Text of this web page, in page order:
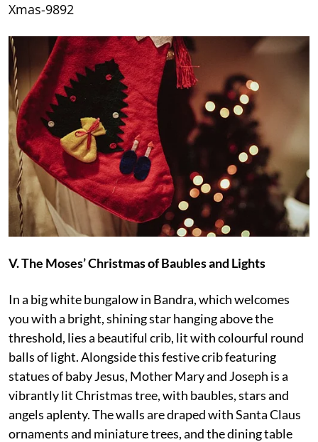
Xmas-9892
V. The Moses’ Christmas of Baubles and Lights
In a big white bungalow in Bandra, which welcomes
you with a bright, shining star hanging above the
threshold, lies a beautiful crib, lit with colourful round
balls of light. Alongside this festive crib featuring
statues of baby Jesus, Mother Mary and Joseph is a
vibrantly lit Christmas tree, with baubles, stars and
angels aplenty. The walls are draped with Santa Claus
ornaments and miniature trees, and the dining table